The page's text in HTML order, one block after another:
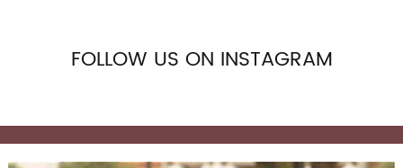
FOLLOW US ON INSTAGRAM